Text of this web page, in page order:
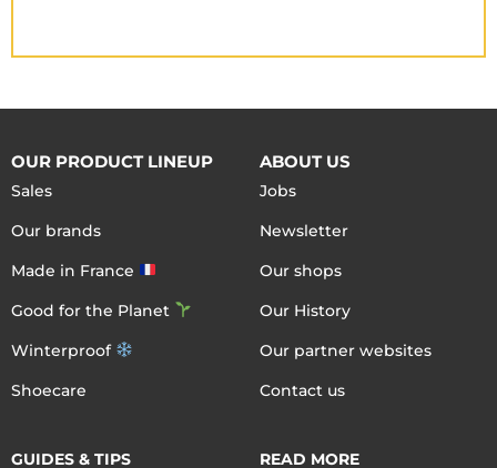
OUR PRODUCT LINEUP
Sales
Our brands
Made in France
Good for the Planet
Winterproof
Shoecare
ABOUT US
Jobs
Newsletter
Our shops
Our History
Our partner websites
Contact us
GUIDES & TIPS
READ MORE